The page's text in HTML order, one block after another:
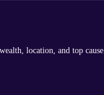
location, and top cause.